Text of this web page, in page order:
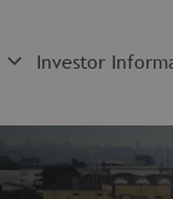
Investor